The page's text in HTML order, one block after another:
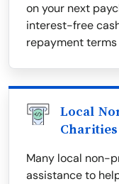
on your next
interest-free
repayment
Local
Charities
Many local non-
assistance to